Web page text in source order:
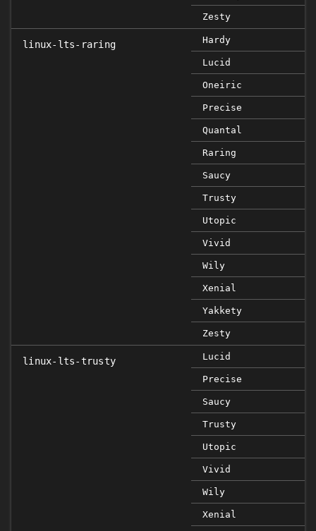
Zesty
linux-lts-raring Hardy
Lucid
Oneiric
Precise
Quantal
Raring
Saucy
Trusty
Utopic
Vivid
Wily
Xenial
Yakkety
Zesty
linux-lts-trusty Lucid
Precise
Saucy
Trusty
Utopic
Vivid
Wily
Xenial